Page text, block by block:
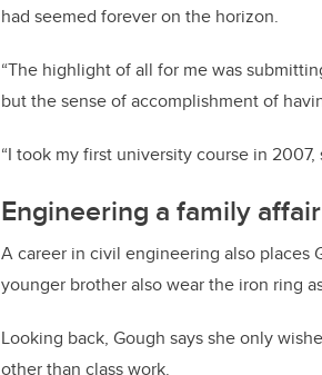
had seemed forever on the horizon.
“The highlight of all for me was
but the sense of accomplishment of
“I took my first university course in
Engineering a family affair
A career in civil engineering also places
younger brother also wear the iron ring
Looking back, Gough says she only
other than class work.